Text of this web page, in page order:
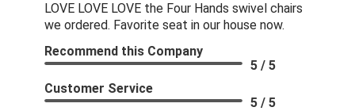
LOVE LOVE LOVE the Four Hands swivel chairs
we ordered. Favorite seat in our house now.
Recommend this Company
5 / 5
Customer Service
5 / 5